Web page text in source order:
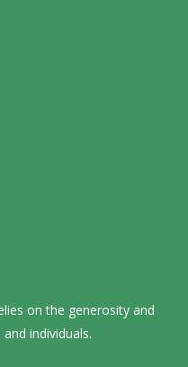
on the generosity and
individuals.